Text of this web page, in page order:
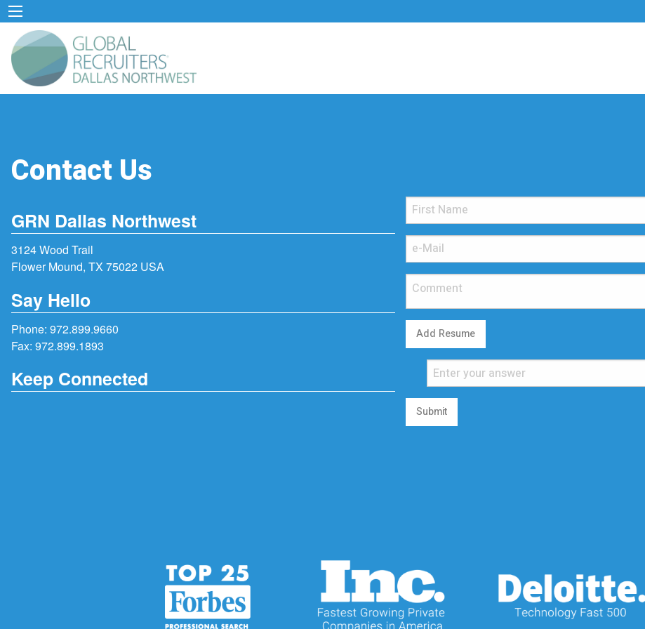
Contact Us
GRN Dallas Northwest
3124 Wood Trail
Flower Mound, TX 75022 USA
Say Hello
Phone: 972.899.9660
Fax: 972.899.1893
Keep Connected
Add Resume
Submit